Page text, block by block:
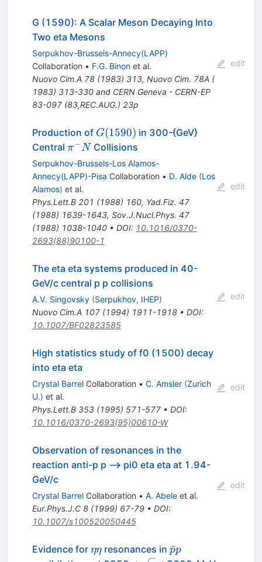
G (1590): A Scalar Meson Decaying Into
Two eta Mesons
Serpukhov-Brussels-Annecy(LAPP)
Collaboration • F.G. Binonet al.
Nuovo Cim.A 78(1983) 313, Nuovo Cim. 78A (
1983) 313-330 and CERN Geneva - CERN-EP
83-097 (83,REC.AUG.) 23p
edit
Production of G(1590)
G(1590) in 300-{GeV}
Central \pi^-
N
π−NCollisions
Serpukhov-Brussels-Los Alamos-
Annecy(LAPP)-Pisa Collaboration • D. Alde (Los
Alamos) et al.
Phys.Lett.B 201 (1988) 160, Yad.Fiz. 47
(1988) 1639-1643, Sov.J.Nucl.Phys. 47
(1988) 1038-1040• DOI: 10.1016/0370-
2693(88)90100-1
edit
The eta eta systems produced in 40-
GeV/c central p p collisions
A.V. Singovsky (Serpukhov, IHEP)
Nuovo Cim.A 107(1994) 1911-1918• DOI:
10.1007/BF02823585
edit
High statistics study of f0 (1500) decay
into eta eta
Crystal BarrelCollaboration • C. Amsler (Zurich
U.) et al.
Phys.Lett.B 353(1995) 571-577• DOI:
10.1016/0370-2693(95)00610-W
edit
Observation of resonances in the
reaction anti-p p --> pi0 eta eta at 1.94-
GeV/c
Crystal BarrelCollaboration • A. Abeleet al.
Eur.Phys.J.C 8(1999) 67-79• DOI:
10.1007/s100520050445
edit
Evidence for \eta
ηηresonances in \bar{p}p
p
ˉp